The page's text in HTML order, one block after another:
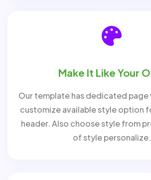
Make It Like Your
Our template has dedicated page
customize available style option
header. Also choose style from
of style personalize.